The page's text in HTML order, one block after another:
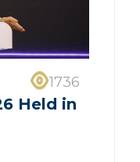
1736
Held in